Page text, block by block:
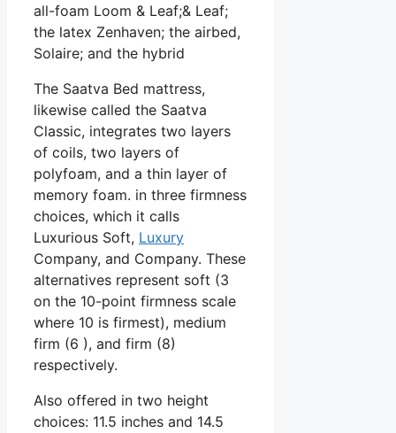
all-foam Loom & Leaf;& Leaf;
the latex Zenhaven; the airbed,
Solaire; and the hybrid
The Saatva Bed mattress,
likewise called the Saatva
Classic, integrates two layers
of coils, two layers of
polyfoam, and a thin layer of
memory foam. in three firmness
choices, which it calls
Luxurious Soft, Luxury
Company, and Company. These
alternatives represent soft (3
on the 10-point firmness scale
where 10 is firmest), medium
firm (6 ), and firm (8)
respectively.
Also offered in two height
choices: 11.5 inches and 14.5